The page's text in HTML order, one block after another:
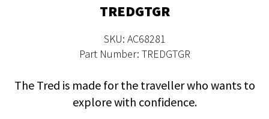
TREDGTGR
SKU: AC68281
Part Number: TREDGTGR
The Tred is made for the traveller who wants to
explore with confidence.